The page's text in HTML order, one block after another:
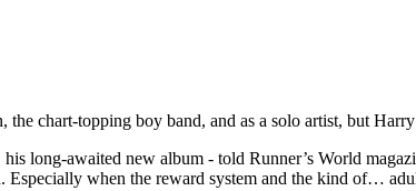
chart-topping boy band, and as a solo artist, but
long-awaited new album - told Runner’s World
when the reward system and the kind of…